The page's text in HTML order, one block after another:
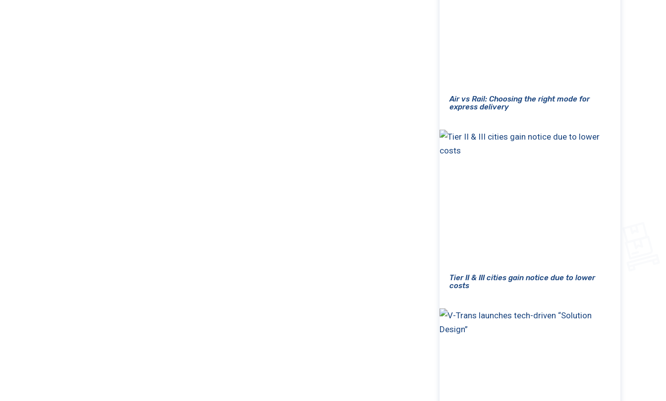
Air vs Rail: Choosing the right mode for
express delivery
Tier II & III cities gain notice due to lower
costs